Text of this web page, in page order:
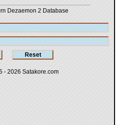
Dezaemon 2 Database
- 2026 Satakore.com